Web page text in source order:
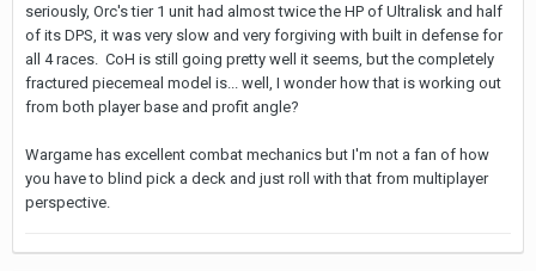
seriously, Orc's tier 1 unit had almost twice the HP of Ultralisk and half
of its DPS, it was very slow and very forgiving with built in defense for
all 4 races. CoH is still going pretty well it seems, but the completely
fractured piecemeal model is... well, I wonder how that is working out
from both player base and profit angle?
Wargame has excellent combat mechanics but I'm not a fan of how
you have to blind pick a deck and just roll with that from multiplayer
perspective.